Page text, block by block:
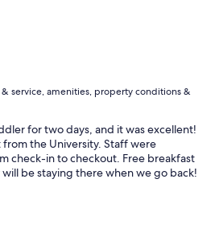
& service, amenities, property conditions &
for two days, and it was excellent!
from the University. Staff were
check-in to checkout. Free breakfast
be staying there when we go back!